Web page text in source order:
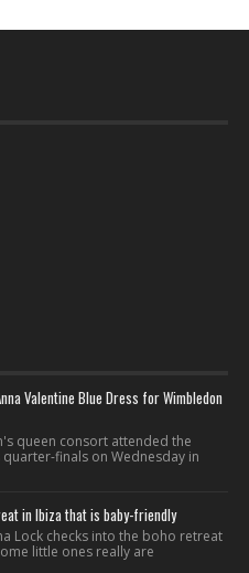
Valentine Blue Dress for Wimbledon
queen consort attended the
finals on Wednesday in
in Ibiza that is baby-friendly
Lock checks into the boho retreat
little ones really are